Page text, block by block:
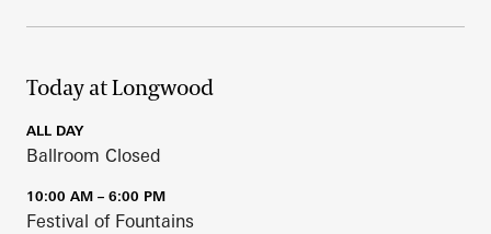
Today at Longwood
ALL DAY
Ballroom Closed
10:00 AM – 6:00 PM
Festival of Fountains